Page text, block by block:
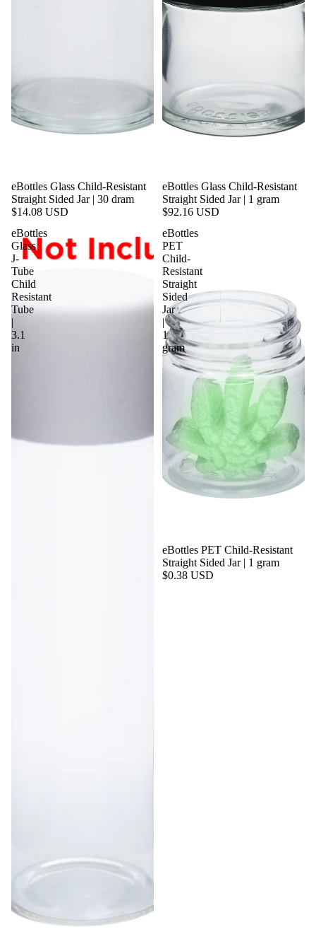
eBottles Glass Child-Resistant
Straight Sided Jar | 30 dram
$14.08 USD
eBottles Glass Child-Resistant
Straight Sided Jar | 1 gram
$92.16 USD
eBottles
Glass
J-
Tube
Child
Resistant
Tube
|
3.1
in
eBottles
PET
Child-
Resistant
Straight
Sided
Jar
|
1
gram
eBottles PET Child-Resistant
Straight Sided Jar | 1 gram
$0.38 USD